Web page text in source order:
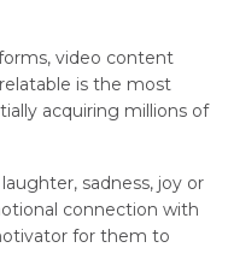
video content
is the most
acquiring millions of
sadness, joy or
connection with
for them to